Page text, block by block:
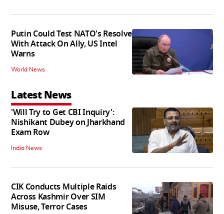
Putin Could Test NATO's Resolve
With Attack On Ally, US Intel
Warns
World News
Latest News
'Will Try to Get CBI Inquiry':
Nishikant Dubey on Jharkhand
Exam Row
India News
CIK Conducts Multiple Raids
Across Kashmir Over SIM
Misuse, Terror Cases